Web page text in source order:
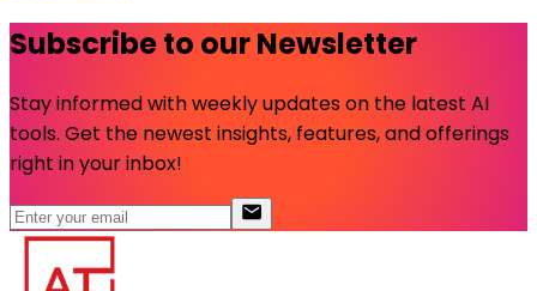
Subscribe to our Newsletter
Stay informed with weekly updates on the latest AI
tools. Get the newest insights, features, and offerings
right in your inbox!